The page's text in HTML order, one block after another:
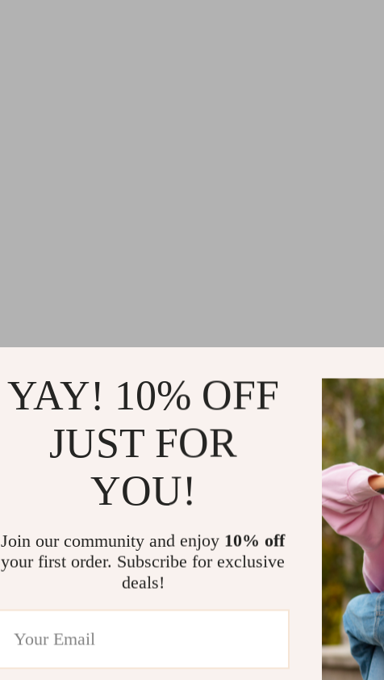
YAY! 10% OFF
JUST FOR
YOU!
Join our community and enjoy 10% off
your first order. Subscribe for exclusive
deals!